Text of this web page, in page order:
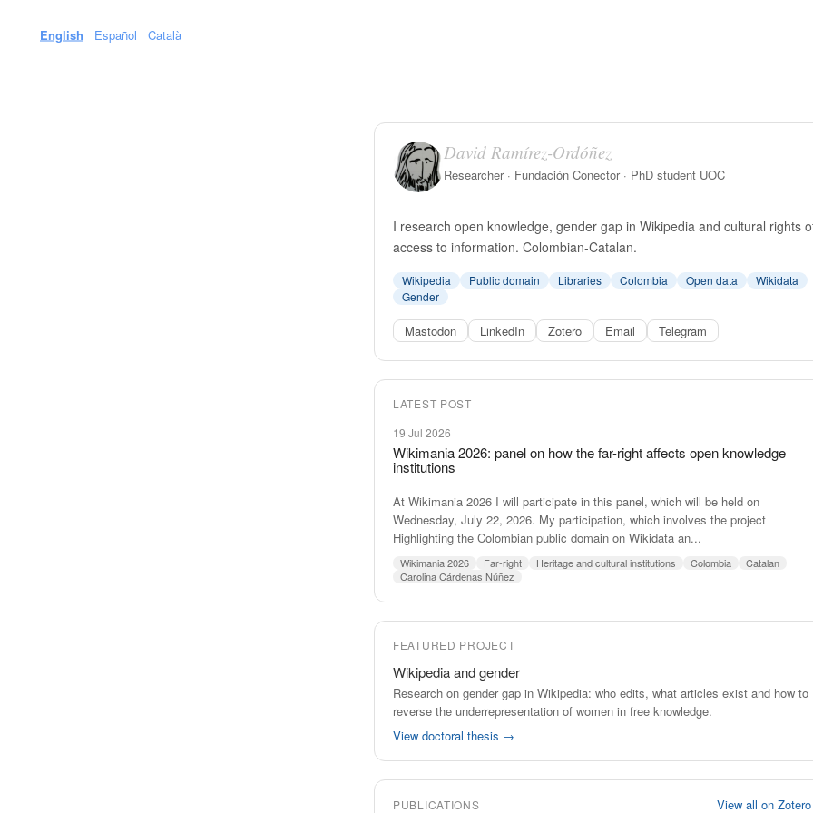
English Español Català
David Ramírez-Ordóñez
Researcher · Fundación Conector · PhD student UOC
I research open knowledge, gender gap in Wikipedia and cultural rights
access to information. Colombian-Catalan.
Wikipedia Public domain Libraries Colombia Open data
Wikidata
Gender
Mastodon LinkedIn Zotero Email Telegram
LATEST POST
19 Jul 2026
Wikimania 2026: panel on how the far-right affects open knowledge
institutions
At Wikimania 2026 I will participate in this panel, which will be held on
Wednesday, July 22, 2026. My participation, which involves the project
Highlighting the Colombian public domain on Wikidata an...
Wikimania 2026 Far-right Heritage and cultural institutions Colombia
Catalan
Carolina Cárdenas Núñez
FEATURED PROJECT
Wikipedia and gender
Research on gender gap in Wikipedia: who edits, what articles exist and how to
reverse the underrepresentation of women in free knowledge.
View doctoral thesis →
PUBLICATIONS View all on